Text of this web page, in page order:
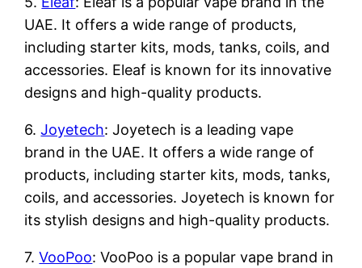
UAE. It offers a wide range of products,
including starter kits, mods, tanks, coils, and
accessories. Eleaf is known for its innovative
designs and high-quality products.
6.Joyetech: Joyetech is a leading vape
brand in the UAE. It offers a wide range of
products, including starter kits, mods, tanks,
coils, and accessories. Joyetech is known for
its stylish designs and high-quality products.
7.VooPoo: VooPoo is a popular vape brand in